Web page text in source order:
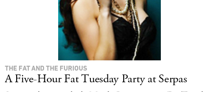
THE FAT AND THE FURIOUS
A Five-Hour Fat Tuesday Party at Serpas